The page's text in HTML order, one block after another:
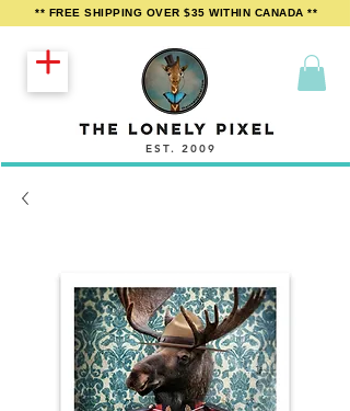
EST. 2009
** FREE SHIPPING OVER $35 WITHIN CANADA **